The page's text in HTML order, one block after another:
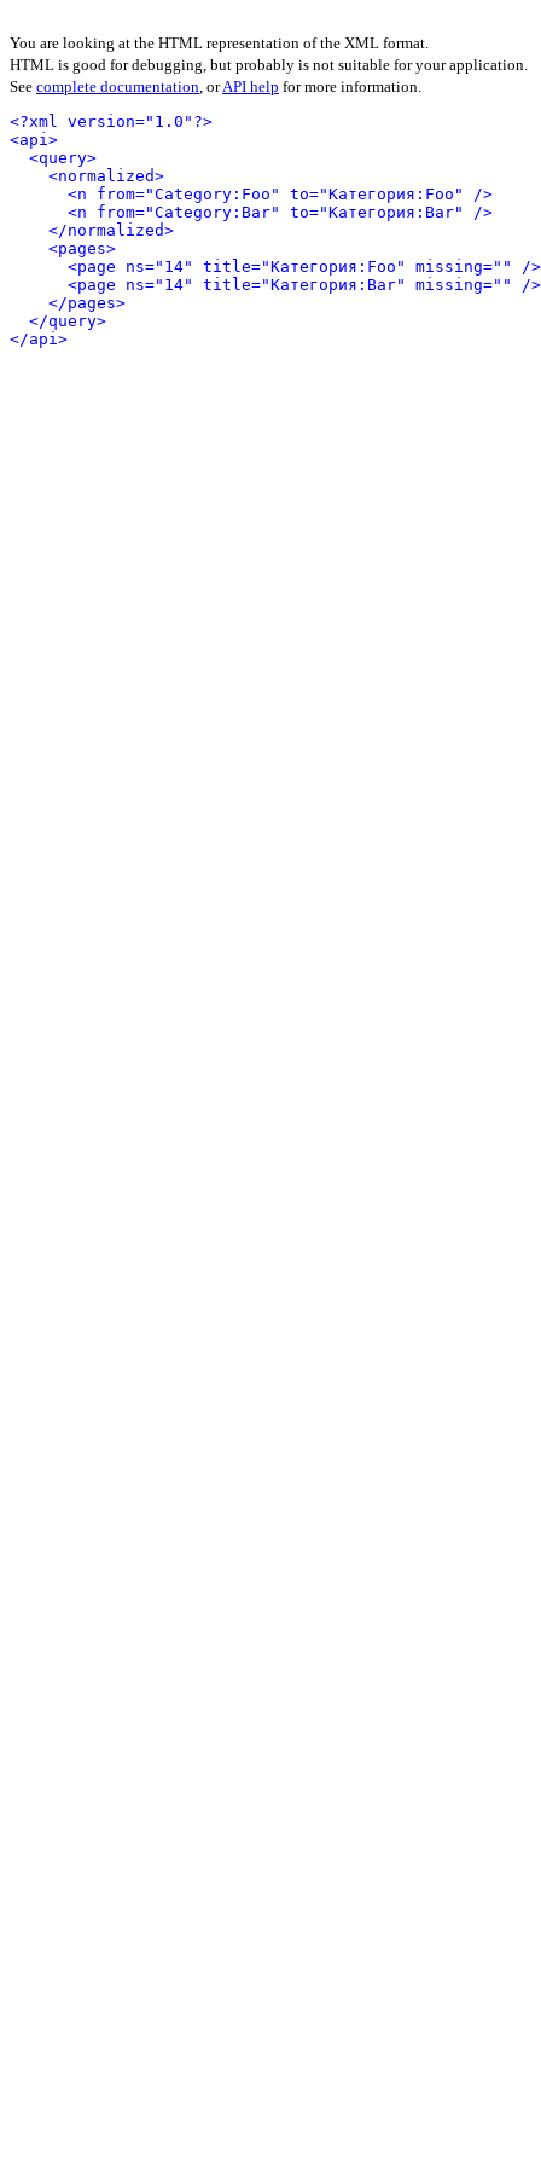
You are looking at the HTML representation of the XML format.
HTML is good for debugging, but probably is not suitable for your application.
See complete documentation, orAPI help for more information.
<?xml version="1.0"?>
<api>
<query>
<normalized>
<n from="Category:Foo" to="Категория:Foo" />
<n from="Category:Bar" to="Категория:Bar" />
</normalized>
<pages>
<page ns="14" title="Категория:Foo" missing="" />
<page ns="14" title="Категория:Bar" missing="" />
</pages>
</query>
</api>